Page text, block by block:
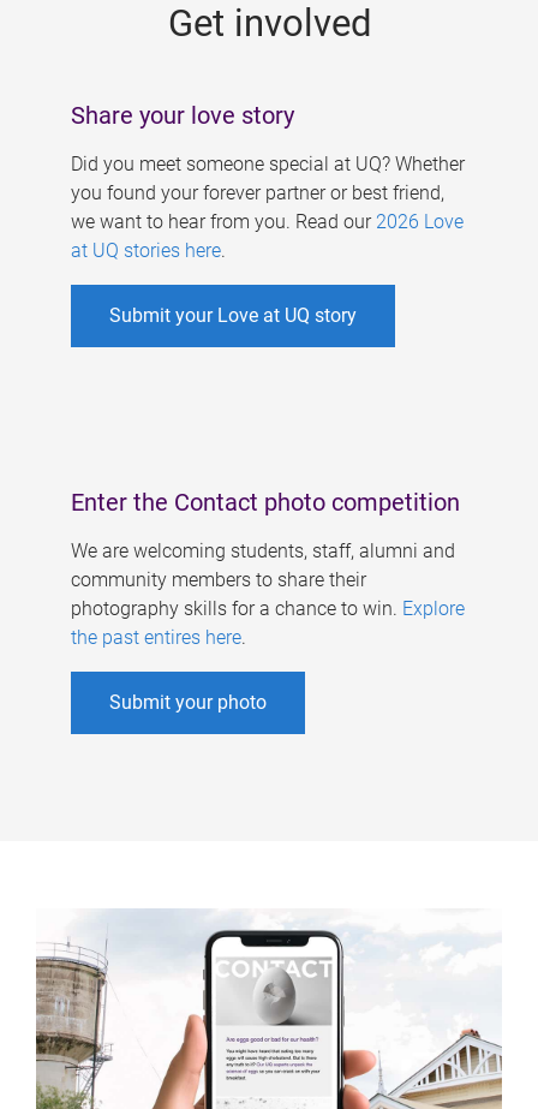
Get involved
Share your love story
Did you meet someone special at UQ? Whether
you found your forever partner or best friend,
we want to hear from you. Read our 2026 Love
at UQ stories here.
Submit your Love at UQ story
Enter the Contact photo competition
We are welcoming students, staff, alumni and
community members to share their
photography skills for a chance to win. Explore
the past entires here.
Submit your photo